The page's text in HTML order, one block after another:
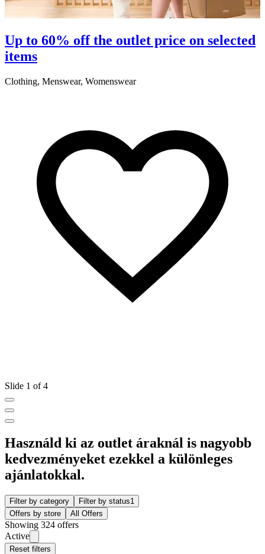
Up to 60% off the outlet price on selected
items
Clothing, Menswear, Womenswear
Slide 1 of 4
Használd ki az outlet áraknál is nagyobb
kedvezményeket ezekkel a különleges
ajánlatokkal.
Filter by category Filter by status1
Offers by store
All Offers
Showing 324 offers
Active
Reset filters